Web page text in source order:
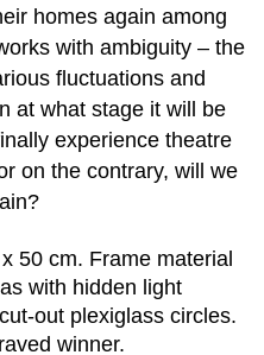
homes again among
with ambiguity – the
fluctuations and
at what stage it will be
experience theatre
on the contrary, will we
50 cm. Frame material
with hidden light
out plexiglass circles.
winner.